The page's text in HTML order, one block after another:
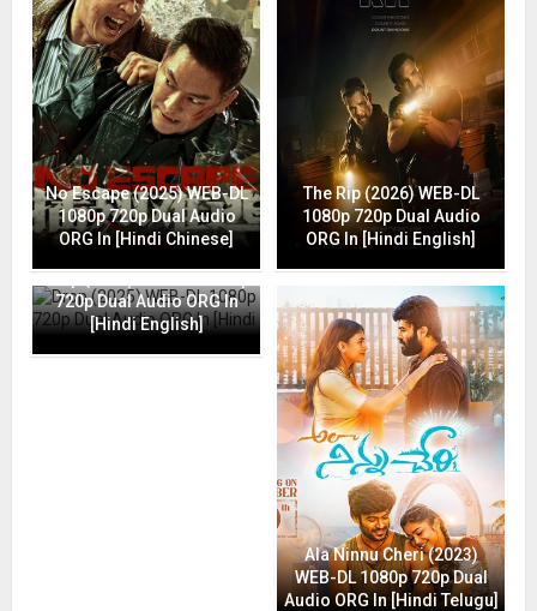
No Escape (2025) WEB-DL
1080p 720p Dual Audio
ORG In [Hindi Chinese]
The Rip (2026) WEB-DL
1080p 720p Dual Audio
ORG In [Hindi English]
Drop (2025) WEB-DL 1080p
720p Dual Audio ORG In
[Hindi English]
Ala Ninnu Cheri (2023)
WEB-DL 1080p 720p Dual
Audio ORG In [Hindi Telugu]